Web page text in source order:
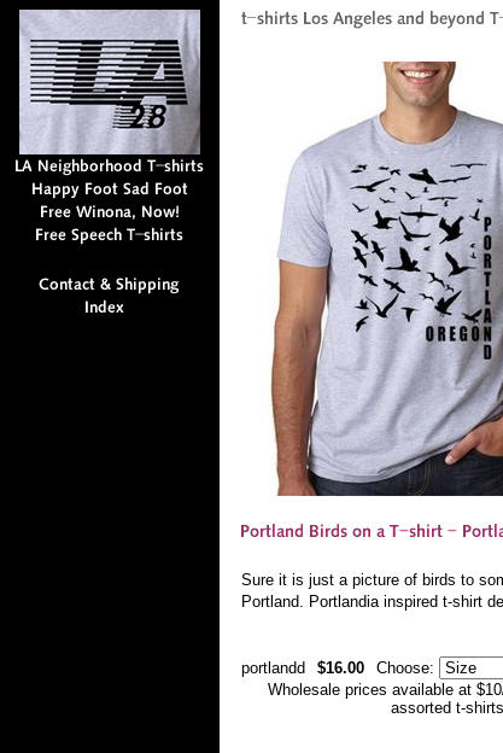
Sure it is just a picture of birds to
Portland. Portlandia inspired t-shirt
portlandd $16.00 Choose:
Wholesale prices available at
assorted t-